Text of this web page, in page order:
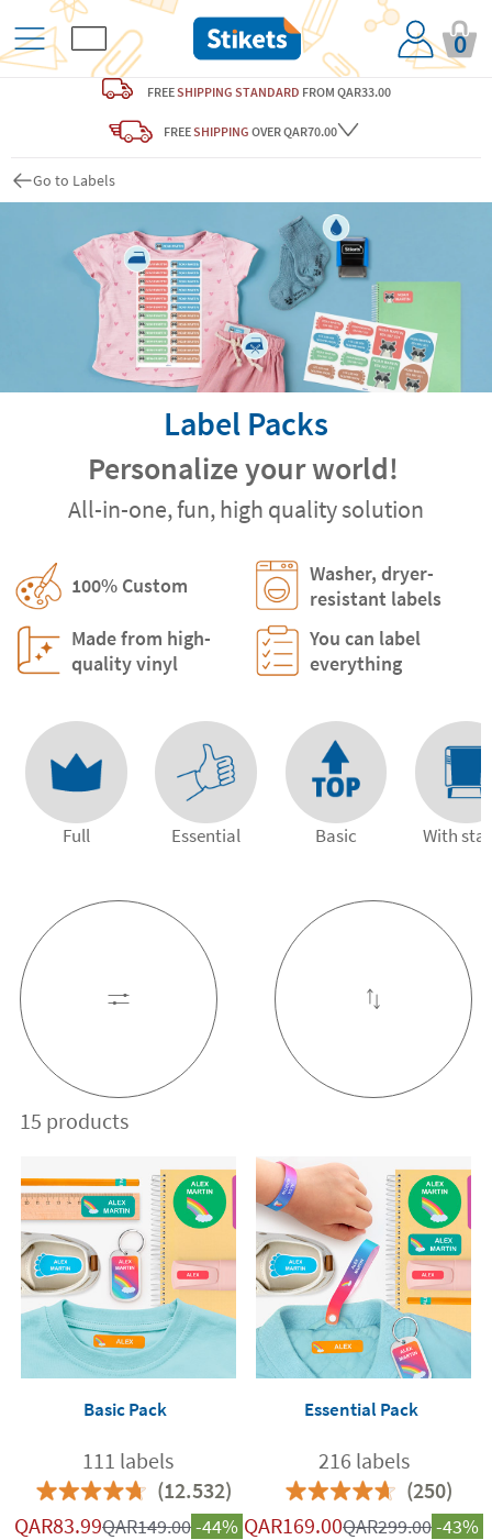
0
FREESHIPPING STANDARD FROM QAR33.00
FREESHIPPING OVER QAR70.00
Go to Labels
Label Packs
Personalize your world!
All-in-one, fun, high quality solution
100% Custom
Washer, dryer-
resistant labels
Made from high-
quality vinyl
You can label
everything
Full Essential Basic With
15 products
Basic Pack
111 labels
(12.532)
QAR83.99QAR149.00-44%
Essential Pack
216 labels
(250)
QAR169.00QAR299.00-43%